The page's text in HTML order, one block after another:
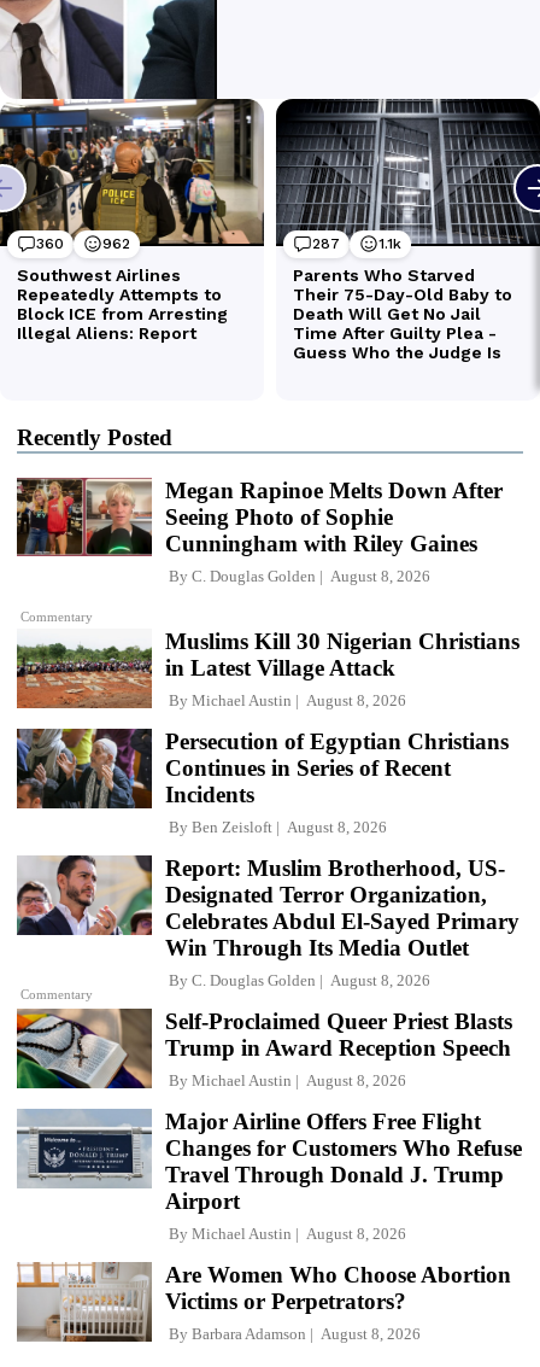
Recently Posted
Commentary
Megan Rapinoe Melts Down After
Seeing Photo of Sophie
Cunningham with Riley Gaines
By C. Douglas Golden August 8, 2026
Muslims Kill 30 Nigerian Christians
in Latest Village Attack
By Michael Austin August 8, 2026
Persecution of Egyptian Christians
Continues in Series of Recent
Incidents
By Ben Zeisloft August 8, 2026
Commentary
Report: Muslim Brotherhood, US-
Designated Terror Organization,
Celebrates Abdul El-Sayed Primary
Win Through Its Media Outlet
By C. Douglas Golden August 8, 2026
Self-Proclaimed Queer Priest Blasts
Trump in Award Reception Speech
By Michael Austin August 8, 2026
Major Airline Offers Free Flight
Changes for Customers Who Refuse
Travel Through Donald J. Trump
Airport
By Michael Austin August 8, 2026
Are Women Who Choose Abortion
Victims or Perpetrators?
By Barbara Adamson August 8, 2026